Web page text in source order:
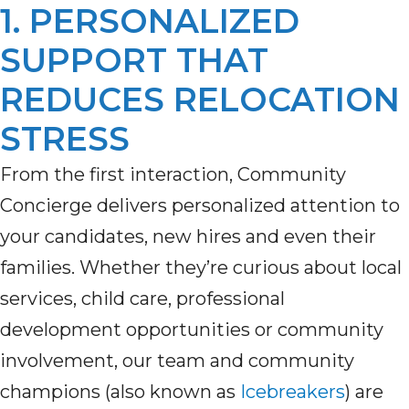
1. PERSONALIZED
SUPPORT THAT
REDUCES RELOCATION
STRESS
From the first interaction, Community
Concierge delivers personalized attention to
your candidates, new hires and even their
families. Whether they’re curious about local
services, child care, professional
development opportunities or community
involvement, our team and community
champions (also known as Icebreakers) are